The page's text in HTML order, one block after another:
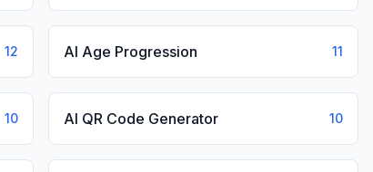
12 AI Age Progression 11
10 AI QR Code Generator 10